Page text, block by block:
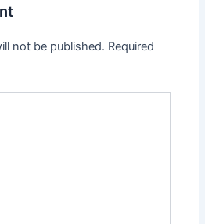
not be published. Required